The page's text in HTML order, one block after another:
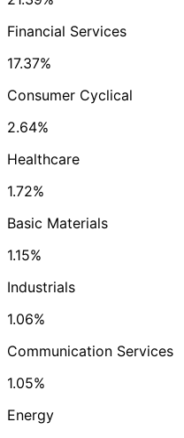
Financial Services
17.37%
Consumer Cyclical
2.64%
Healthcare
1.72%
Basic Materials
1.15%
Industrials
1.06%
Communication Services
1.05%
Energy